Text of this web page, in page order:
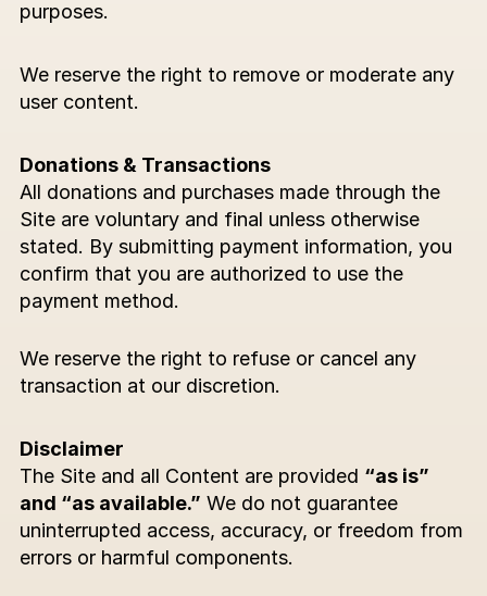
purposes.
We reserve the right to remove or moderate any
user content.
Donations & Transactions
All donations and purchases made through the
Site are voluntary and final unless otherwise
stated. By submitting payment information, you
confirm that you are authorized to use the
payment method.
We reserve the right to refuse or cancel any
transaction at our discretion.
Disclaimer
The Site and all Content are provided “as is”
and “as available.” We do not guarantee
uninterrupted access, accuracy, or freedom from
errors or harmful components.